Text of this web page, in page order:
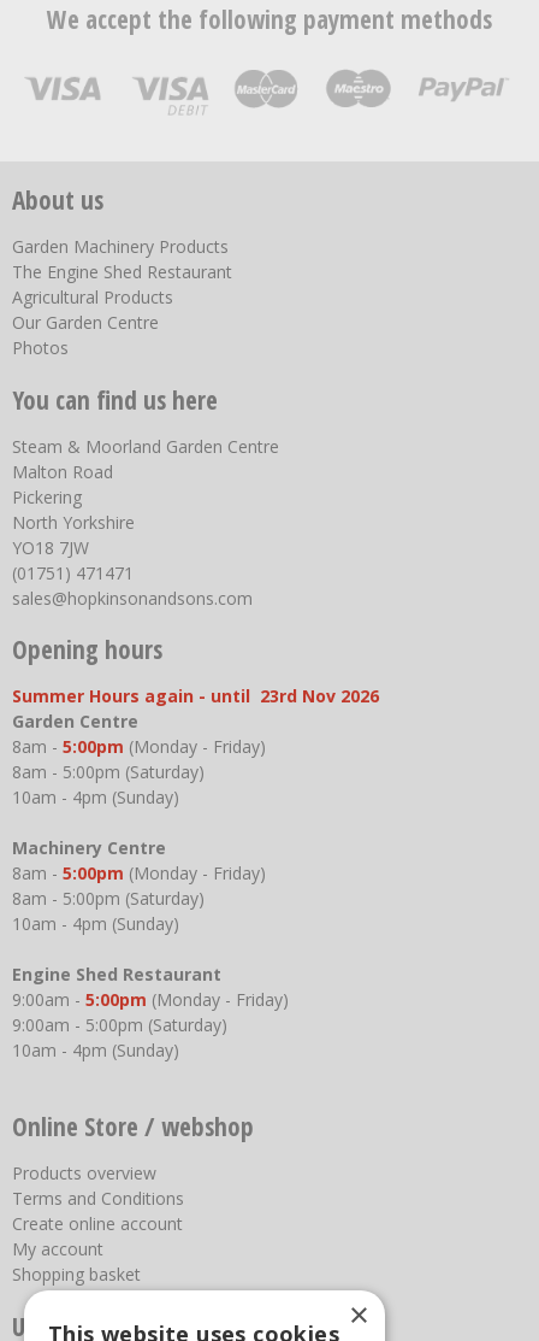
We accept the following payment methods
About us
Garden Machinery Products
The Engine Shed Restaurant
Agricultural Products
Our Garden Centre
Photos
You can find us here
Steam & Moorland Garden Centre
Malton Road
Pickering
North Yorkshire
YO18 7JW
(01751) 471471
sales@hopkinsonandsons.com
Opening hours
Summer Hours again - until 23rd Nov 2026
Garden Centre
8am - 5:00pm (Monday - Friday)
8am - 5:00pm (Saturday)
10am - 4pm (Sunday)
Machinery Centre
8am - 5:00pm (Monday - Friday)
8am - 5:00pm (Saturday)
10am - 4pm (Sunday)
Engine Shed Restaurant
9:00am - 5:00pm (Monday - Friday)
9:00am - 5:00pm (Saturday)
10am - 4pm (Sunday)
Online Store / webshop
Products overview
Terms and Conditions
Create online account
My account
Shopping basket
Useful links ×
This website uses cookies